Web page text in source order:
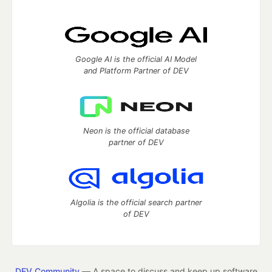
Google AI is the official AI Model
and Platform Partner of DEV
Neon is the official database
partner of DEV
Algolia is the official search partner
of DEV